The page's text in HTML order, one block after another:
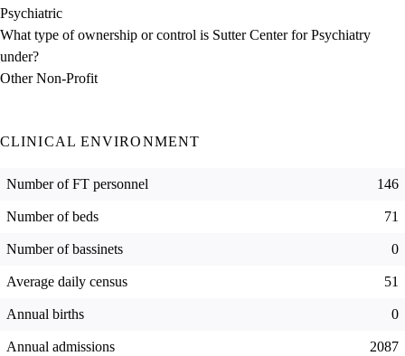
Psychiatric
What type of ownership or control is Sutter Center for Psychiatry
under?
Other Non-Profit
CLINICAL ENVIRONMENT
Number of FT personnel 146
Number of beds 71
Number of bassinets 0
Average daily census 51
Annual births 0
Annual admissions 2087